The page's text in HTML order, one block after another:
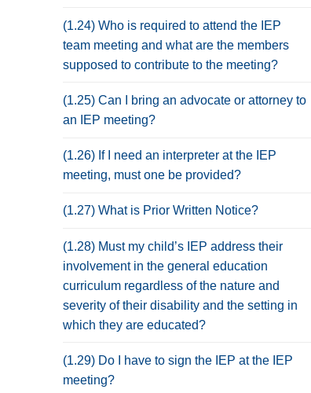
(1.24) Who is required to attend the IEP
team meeting and what are the members
supposed to contribute to the meeting?
(1.25) Can I bring an advocate or attorney to
an IEP meeting?
(1.26) If I need an interpreter at the IEP
meeting, must one be provided?
(1.27) What is Prior Written Notice?
(1.28) Must my child’s IEP address their
involvement in the general education
curriculum regardless of the nature and
severity of their disability and the setting in
which they are educated?
(1.29) Do I have to sign the IEP at the IEP
meeting?